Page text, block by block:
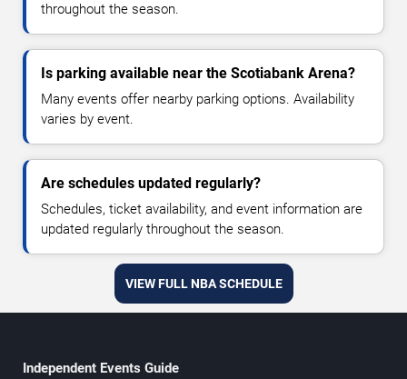
throughout the season.
Is parking available near the Scotiabank Arena?
Many events offer nearby parking options. Availability
varies by event.
Are schedules updated regularly?
Schedules, ticket availability, and event information are
updated regularly throughout the season.
VIEW FULL NBA SCHEDULE
Independent Events Guide